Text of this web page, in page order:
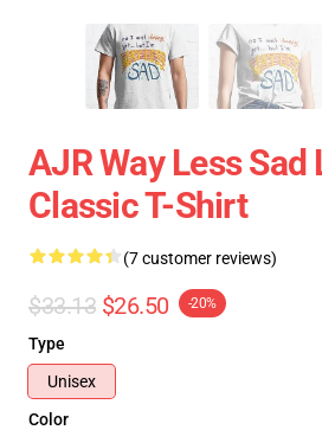
AJR Way Less Sad
Classic T-Shirt
(7 customer reviews)
$33.13 $26.50 -20%
Type
Unisex
Color